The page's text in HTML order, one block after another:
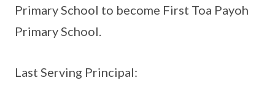
Primary School to become First Toa Payoh
Primary School.
Last Serving Principal: